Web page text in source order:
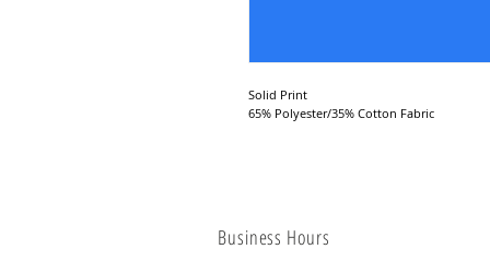
Solid Print
65% Polyester/35% Cotton Fabric
Business Hours